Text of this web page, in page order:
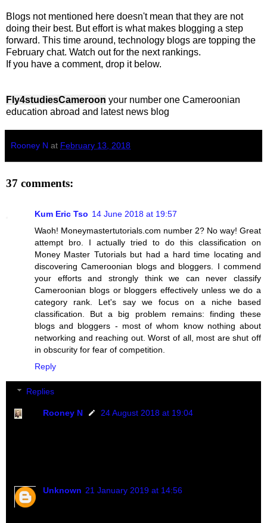
Blogs not mentioned here doesn't mean that they are not
doing their best. But effort is what makes blogging a step
forward. This time around, technology blogs are topping the
February chat. Watch out for the next rankings.
If you have a comment, drop it below.
Fly4studiesCameroon your number one Cameroonian
education abroad and latest news blog
Rooney N at February 13, 2018
37 comments:
Kum Eric Tso 14 June 2018 at 19:57
Waoh! Moneymastertutorials.com number 2? No way! Great
attempt bro. I actually tried to do this classification on
Money Master Tutorials but had a hard time locating and
discovering Cameroonian blogs and bloggers. I commend
your efforts and strongly think we can never classify
Cameroonian blogs or bloggers effectively unless we do a
category rank. Let's say we focus on a niche based
classification. But a big problem remains: finding these
blogs and bloggers - most of whom know nothing about
networking and reaching out. Worst of all, most are shut off
in obscurity for fear of competition.
Reply
Replies
Rooney N
24 August 2018 at 19:04
Unknown 21 January 2019 at 14:56